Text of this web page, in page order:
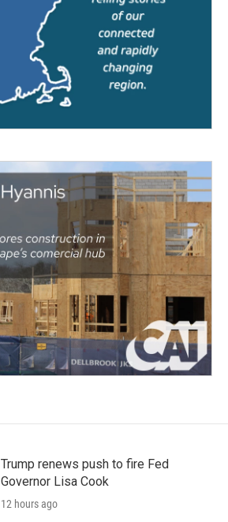
Trump renews push to fire Fed
Governor Lisa Cook
12 hours ago